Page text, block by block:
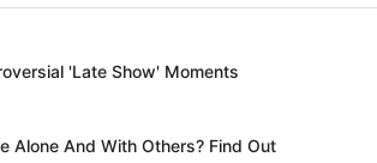
'Late Show' Moments
Alone And With Others? Find Out